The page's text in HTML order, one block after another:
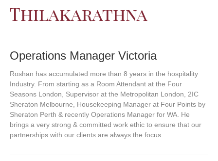
Thilakarathna
Operations Manager Victoria
Roshan has accumulated more than 8 years in the hospitality
Industry. From starting as a Room Attendant at the Four
Seasons London, Supervisor at the Metropolitan London, 2IC
Sheraton Melbourne, Housekeeping Manager at Four Points by
Sheraton Perth & recently Operations Manager for WA. He
brings a very strong & committed work ethic to ensure that our
partnerships with our clients are always the focus.